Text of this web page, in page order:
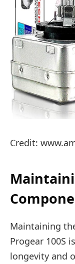
Credit:
Maintaining
Progear 100S
longevity and